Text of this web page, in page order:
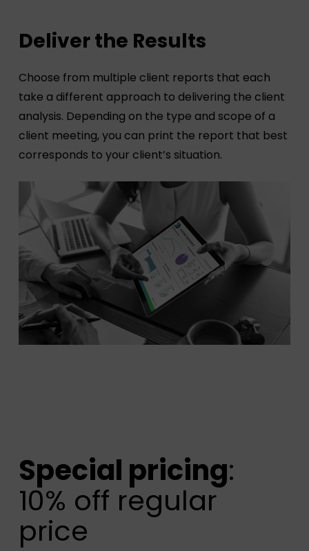
Deliver the Results
Choose from multiple client reports that each
take a different approach to delivering the client
analysis. Depending on the type and scope of a
client meeting, you can print the report that best
corresponds to your client’s situation.
Special pricing:
10% off regular
price